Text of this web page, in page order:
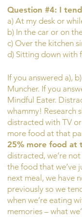
Question #4: I
a) At my desk or
b) In the car or on
c) Over the kitchen
d) Sitting down with
If you answered a),
Muncher. If you
Mindful Eater.
whammy! Research
distracted with TV
more food at that
25% more food at
distracted, we’re
the food that we’ve
next meal, we have
previously so we
when we’re eating
memories – what